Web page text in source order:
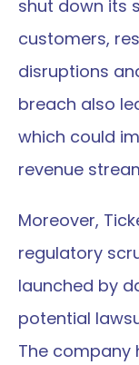
shut down its
customers,
disruptions
breach also
which could
revenue
Moreover,
regulatory
launched by
potential
The company